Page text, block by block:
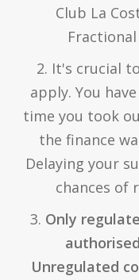
Club La
2. It's crucial
apply. You
time you took
the finance
Delaying your
chances of
3. Only
Unregulated